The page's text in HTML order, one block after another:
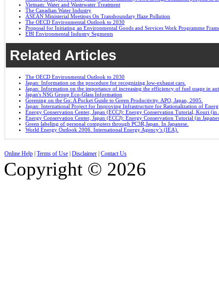
Vietnam: Water and Wastewater Treatment
The Canadian Water Industry
ASEAN Ministerial Meetings On Transboundary Haze Pollution
The OECD Environmental Outlook to 2030
Proposal for Initiating an Environmental Goods and Services Work Programme
EBI Environmental Industry Segments
Related Articles
The OECD Environmental Outlook to 2030
Japan: Information on the procedure for recognizing low-exhaust cars.
Japan: Information on the importance of increasing the efficiency of fuel usage in
Japan's NSG Group Eco-Glass Information
Greening on the Go: A Pocket Guide to Green Productivity. APO, Japan, 2005.
Japan: International Project for Improving Infrastructure for Rationalization of
Energy Conservation Center, Japan (ECCJ): Energy Conservation Tutorial, Kouri (in
Energy Conservation Center, Japan (ECCJ): Energy Conservation Tutorial (in
Green labeling of personal computers through PC3R,Japan. In Japanese.
World Energy Outlook 2006. International Energy Agency’s (IEA).
Online Help Terms of Use Disclaimer Contact Us
Copyright © 2026